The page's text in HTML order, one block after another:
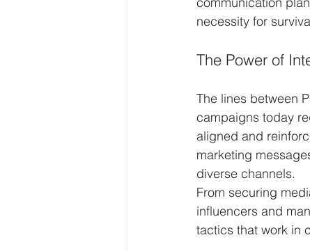
necessity for
The Power of
The lines between
campaigns today
aligned and
marketing
diverse channels.
From securing
influencers and
tactics that work in